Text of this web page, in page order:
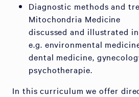
Diagnostic methods and
Mitochondria Medicine
discussed and illustrated
e.g. environmental
dental medicine,
psychotherapie.
In this curriculum we offer